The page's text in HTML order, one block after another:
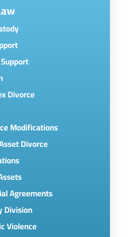
Divorce
Modifications
Divorce
Agreements
Division
Violence